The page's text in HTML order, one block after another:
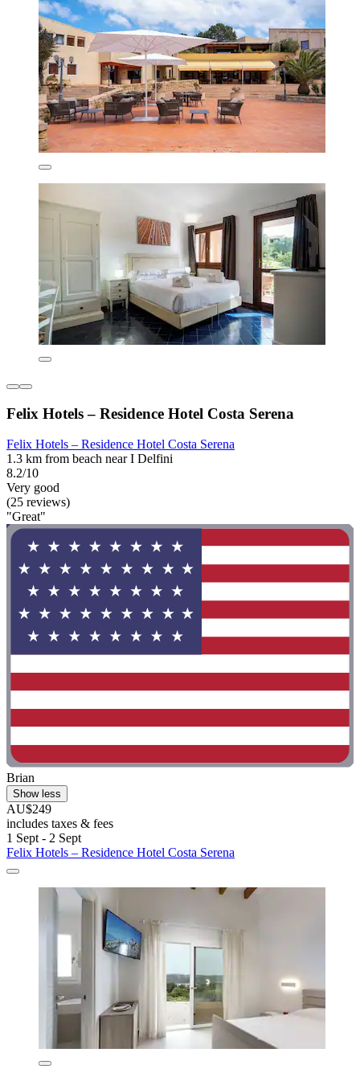
Felix Hotels – Residence Hotel Costa Serena
Felix Hotels – Residence Hotel Costa Serena
1.3 km from beach near I Delfini
8.2/10
Very good
(25 reviews)
"Great"
Brian
Show less
AU$249
includes taxes & fees
1 Sept - 2 Sept
Felix Hotels – Residence Hotel Costa Serena